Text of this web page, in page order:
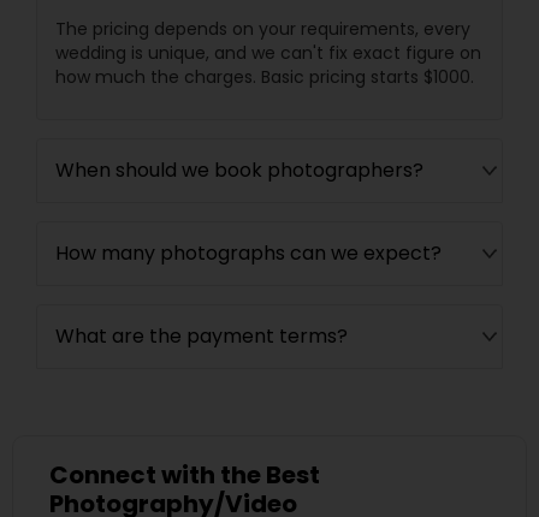
The pricing depends on your requirements, every
wedding is unique, and we can't fix exact figure on
how much the charges. Basic pricing starts $1000.
When should we book photographers?
How many photographs can we expect?
What are the payment terms?
Connect with the Best
Photography/Video